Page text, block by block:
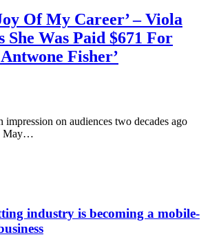
Of My Career’ – Viola
She Was Paid $671 For
Fisher’
impression on audiences two decades ago
May…
industry is becoming a mobile-